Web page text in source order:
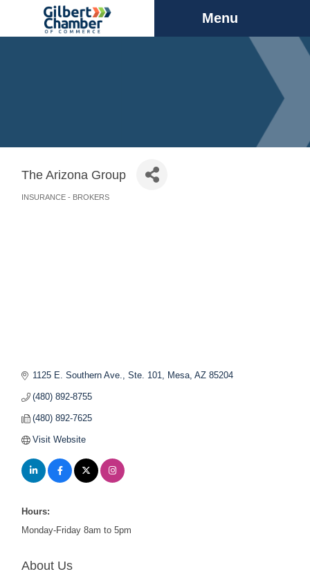
Menu
The Arizona Group
INSURANCE - BROKERS
1125 E. Southern Ave., Ste. 101 Mesa AZ 85204
(480) 892-8755
(480) 892-7625
Visit Website
Hours:
Monday-Friday 8am to 5pm
About Us